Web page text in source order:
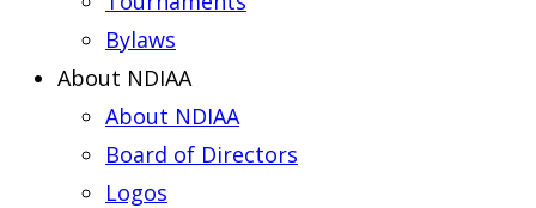
Bylaws
About NDIAA
About NDIAA
Board of Directors
Logos